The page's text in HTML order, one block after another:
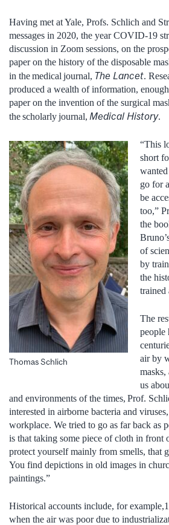
Having met at Yale, Profs. Schlich and
messages in 2020, the year COVID-19
discussion in Zoom sessions, on the
paper on the history of the disposable
in the medical journal, The Lancet.
produced a wealth of information,
paper on the invention of the surgical
the scholarly journal, Medical History.
Thomas Schlich
“This
short
go for
be
too,”
the
of
by
the
trained
The
people
air by
masks,
us
and environments of the times, Prof.
interested in airborne bacteria and
workplace. We tried to go as far back as
is that taking some piece of cloth in front
protect yourself mainly from smells, that
You find depictions in old images in
paintings.”
Historical accounts include, for
when the air was poor due to